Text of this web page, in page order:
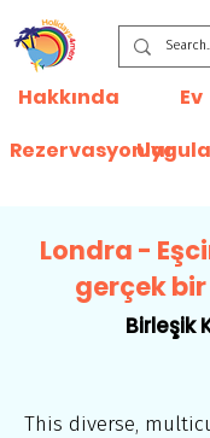
Ev
Hakkında
Rezervasyonlar
Londra -
gerçek bir
Birleşik
This diverse,